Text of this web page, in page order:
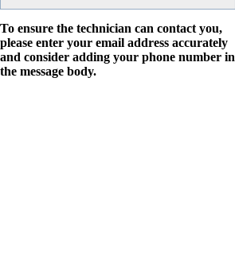
To ensure the technician can contact you,
please enter your email address accurately
and consider adding your phone number in
the message body.